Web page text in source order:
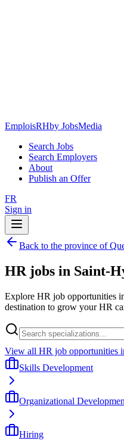
EmploisRHby JobsMedia
Search Jobs
Search Employers
About
Publish an Offer
FR
Sign in
Back to the province of
HR jobs in Saint-
Explore HR job opportunities
destination to grow your HR
View all HR job opportunities
Skills Development
Organizational
Hiring